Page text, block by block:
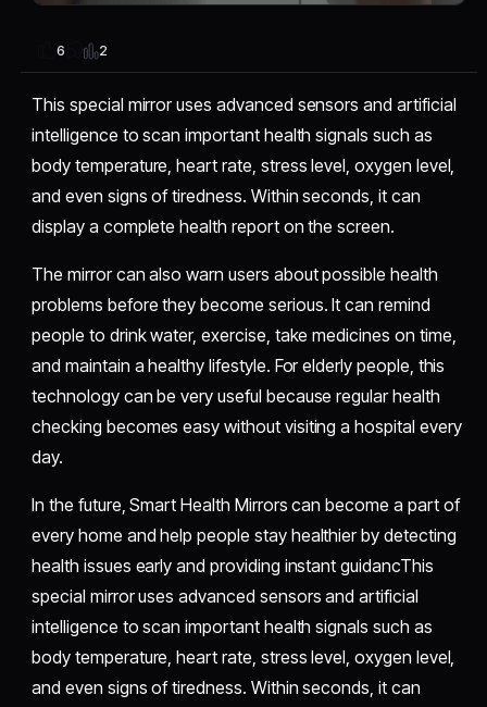
6 2
This special mirror uses advanced sensors and artificial
intelligence to scan important health signals such as
body temperature, heart rate, stress level, oxygen level,
and even signs of tiredness. Within seconds, it can
display a complete health report on the screen.
The mirror can also warn users about possible health
problems before they become serious. It can remind
people to drink water, exercise, take medicines on time,
and maintain a healthy lifestyle. For elderly people, this
technology can be very useful because regular health
checking becomes easy without visiting a hospital every
day.
In the future, Smart Health Mirrors can become a part of
every home and help people stay healthier by detecting
health issues early and providing instant guidancThis
special mirror uses advanced sensors and artificial
intelligence to scan important health signals such as
body temperature, heart rate, stress level, oxygen level,
and even signs of tiredness. Within seconds, it can